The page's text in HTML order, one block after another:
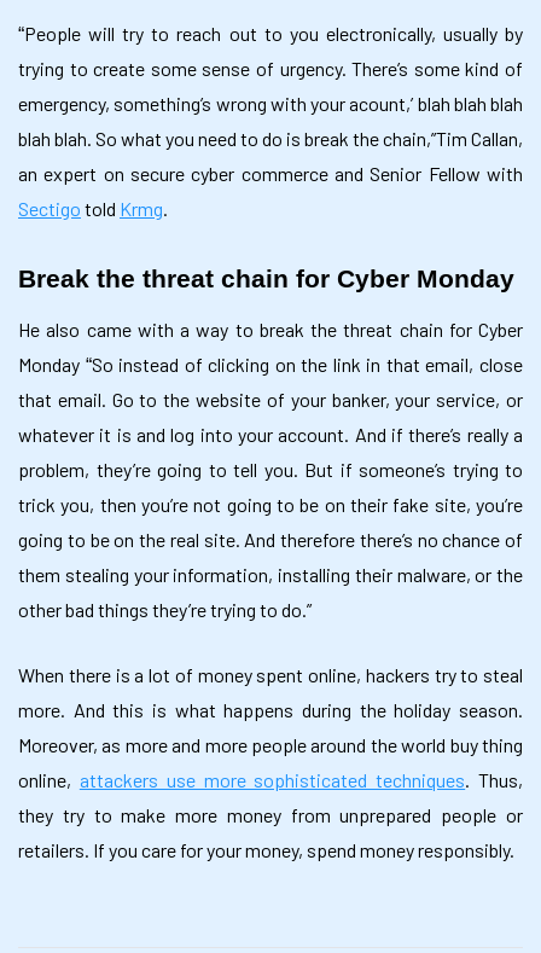
“People will try to reach out to you electronically, usually by
trying to create some sense of urgency. There’s some kind of
emergency, something’s wrong with your acount,’ blah blah blah
blah blah. So what you need to do is break the chain,”Tim Callan,
an expert on secure cyber commerce and Senior Fellow with
Sectigo told Krmg.
Break the threat chain for Cyber Monday
He also came with a way to break the threat chain for Cyber
Monday “So instead of clicking on the link in that email, close
that email. Go to the website of your banker, your service, or
whatever it is and log into your account. And if there’s really a
problem, they’re going to tell you. But if someone’s trying to
trick you, then you’re not going to be on their fake site, you’re
going to be on the real site. And therefore there’s no chance of
them stealing your information, installing their malware, or the
other bad things they’re trying to do.”
When there is a lot of money spent online, hackers try to steal
more. And this is what happens during the holiday season.
Moreover, as more and more people around the world buy thing
online, attackers use more sophisticated techniques. Thus,
they try to make more money from unprepared people or
retailers. If you care for your money, spend money responsibly.